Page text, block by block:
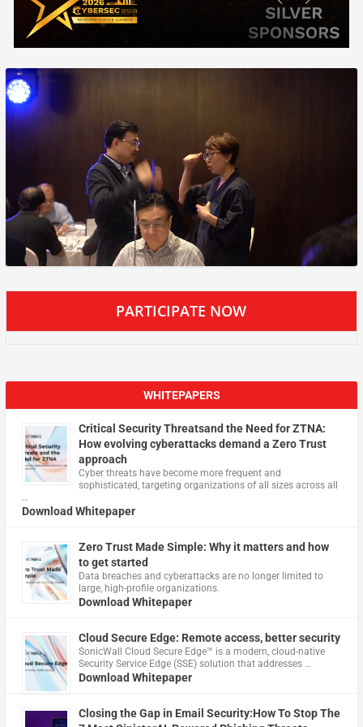
PARTICIPATE NOW
WHITEPAPERS
Critical Security Threatsand the Need for ZTNA:
How evolving cyberattacks demand a Zero Trust
approach
Cyber threats have become more frequent and
sophisticated, targeting organizations of all sizes across all
…
Download Whitepaper
Zero Trust Made Simple: Why it matters and how
to get started
Data breaches and cyberattacks are no longer limited to
large, high-profile organizations.
Download Whitepaper
Cloud Secure Edge: Remote access, better security
​SonicWall Cloud Secure Edge™ is a modern, cloud-native
Security Service Edge (SSE) solution that addresses …
Download Whitepaper
Closing the Gap in Email Security:How To Stop The